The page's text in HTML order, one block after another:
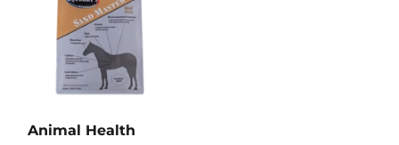
Animal Health